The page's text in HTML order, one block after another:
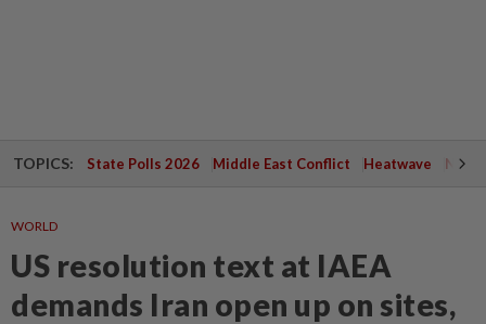
TOPICS: State Polls 2026 Middle East Conflict Heatwave
WORLD
US resolution text at IAEA
demands Iran open up on sites,